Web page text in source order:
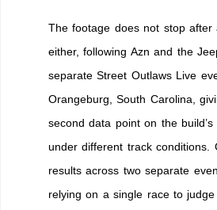
The footage does not stop after
either, following Azn and the
separate Street Outlaws Live
Orangeburg, South Carolina,
second data point on the build’s
under different track conditions.
results across two separate
relying on a single race to